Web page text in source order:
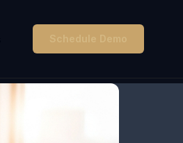
Schedule Demo